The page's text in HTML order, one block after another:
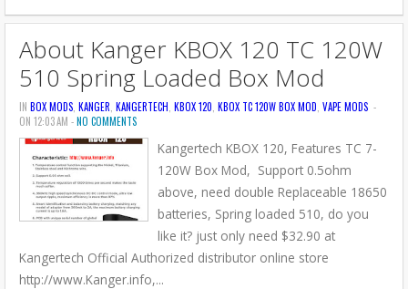
About Kanger KBOX 120 TC 120W
510 Spring Loaded Box Mod
IN BOX MODS KANGER KANGERTECH KBOX 120 KBOX TC 120W BOX MOD VAPE MODS -
ON 12:03 AM -NO COMMENTS
Kangertech KBOX 120, Features TC 7-
120W Box Mod, Support 0.5ohm
above, need double Replaceable 18650
batteries, Spring loaded 510, do you
like it? just only need $32.90 at
Kangertech Official Authorized distributor online store
http://www.Kanger.info,...